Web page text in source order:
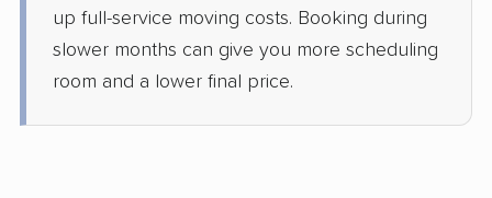
1 Bedroom (small)
up full-service moving costs. Booking during
slower months can give you more scheduling
room and a lower final price.